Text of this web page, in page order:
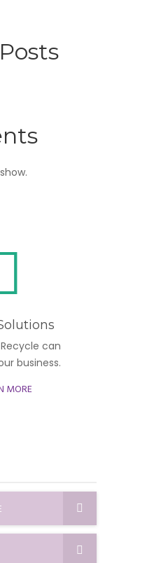
can
business.
MORE